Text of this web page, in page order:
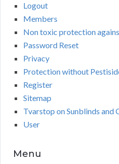
Logout
Members
Non toxic protection
Password Reset
Privacy
Protection without
Register
Sitemap
Tvarstop on Sunblinds and
User
Menu